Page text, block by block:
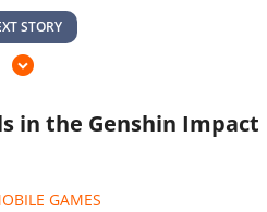
STORY
in the Genshin Impact
GAMES